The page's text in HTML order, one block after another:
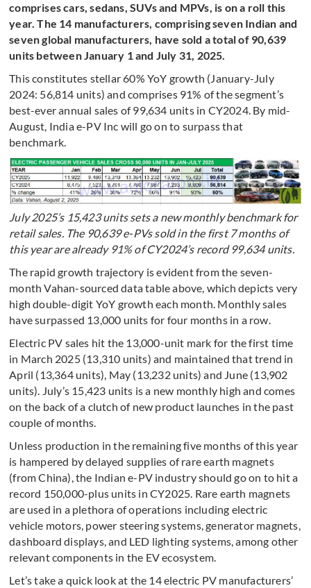
comprises cars, sedans, SUVs and MPVs, is on a roll this
year. The 14 manufacturers, comprising seven Indian and
seven global manufacturers, have sold a total of 90,639
units between January 1 and July 31, 2025.
This constitutes stellar 60% YoY growth (January-July
2024: 56,814 units) and comprises 91% of the segment’s
best-ever annual sales of 99,634 units in CY2024. By mid-
August, India e-PV Inc will go on to surpass that
benchmark.
July 2025’s 15,423 units sets a new monthly benchmark for
retail sales. The 90,639 e-PVs sold in the first 7 months of
this year are already 91% of CY2024’s record 99,634 units.
The rapid growth trajectory is evident from the seven-
month Vahan-sourced data table above, which depicts very
high double-digit YoY growth each month. Monthly sales
have surpassed 13,000 units for four months in a row.
Electric PV sales hit the 13,000-unit mark for the first time
in March 2025 (13,310 units) and maintained that trend in
April (13,364 units), May (13,232 units) and June (13,902
units). July’s 15,423 units is a new monthly high and comes
on the back of a clutch of new product launches in the past
couple of months.
Unless production in the remaining five months of this year
is hampered by delayed supplies of rare earth magnets
(from China), the Indian e-PV industry should go on to hit a
record 150,000-plus units in CY2025. Rare earth magnets
are used in a plethora of operations including electric
vehicle motors, power steering systems, generator magnets,
dashboard displays, and LED lighting systems, among other
relevant components in the EV ecosystem.
Let’s take a quick look at the 14 electric PV manufacturers’